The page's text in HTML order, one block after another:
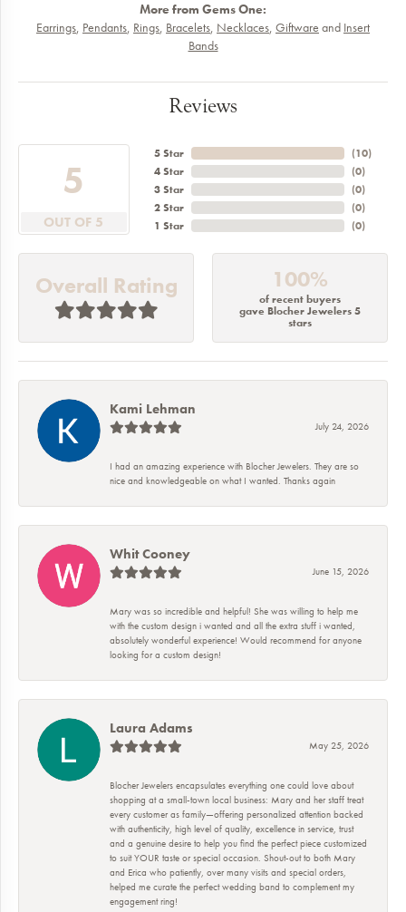
More from Gems One:
Earrings, Pendants, Rings, Bracelets, Necklaces, Giftware and Insert
Bands
Reviews
5
OUT OF 5
5 Star
4 Star
3 Star
2 Star
1 Star
(10)
(0)
(0)
(0)
(0)
Overall Rating 100%
of recent buyers
gave Blocher Jewelers 5
stars
Kami Lehman
July 24, 2026
I had an amazing experience with Blocher Jewelers. They are so
nice and knowledgeable on what I wanted. Thanks again
Whit Cooney
June 15, 2026
Mary was so incredible and helpful! She was willing to help me
with the custom design i wanted and all the extra stuff i wanted,
absolutely wonderful experience! Would recommend for anyone
looking for a custom design!
Laura Adams
May 25, 2026
Blocher Jewelers encapsulates everything one could love about
shopping at a small-town local business: Mary and her staff treat
every customer as family—offering personalized attention backed
with authenticity, high level of quality, excellence in service, trust
and a genuine desire to help you find the perfect piece customized
to suit YOUR taste or special occasion. Shout-out to both Mary
and Erica who patiently, over many visits and special orders,
helped me curate the perfect wedding band to complement my
engagement ring!